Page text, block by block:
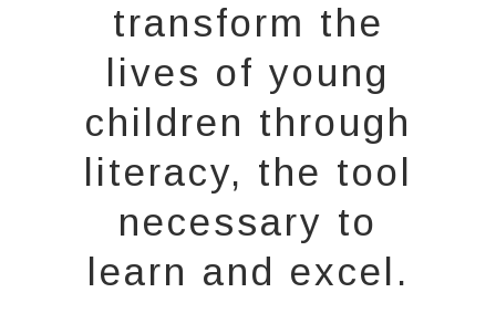
transform the
lives of young
children through
literacy, the tool
necessary to
learn and excel.